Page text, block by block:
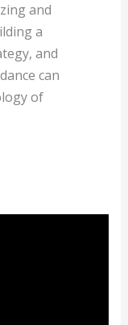
and
a
and
can
of